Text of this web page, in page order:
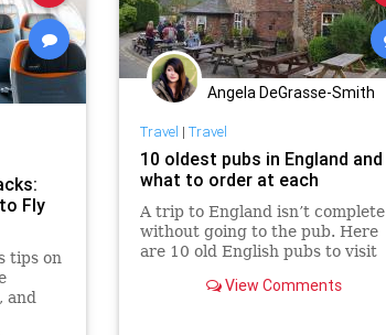
Fly
tips on
and
Angela DeGrasse-Smith
Travel | Travel
10 oldest pubs in England and
what to order at each
A trip to England isn’t complete
without going to the pub. Here
are 10 old English pubs to visit
View Comments